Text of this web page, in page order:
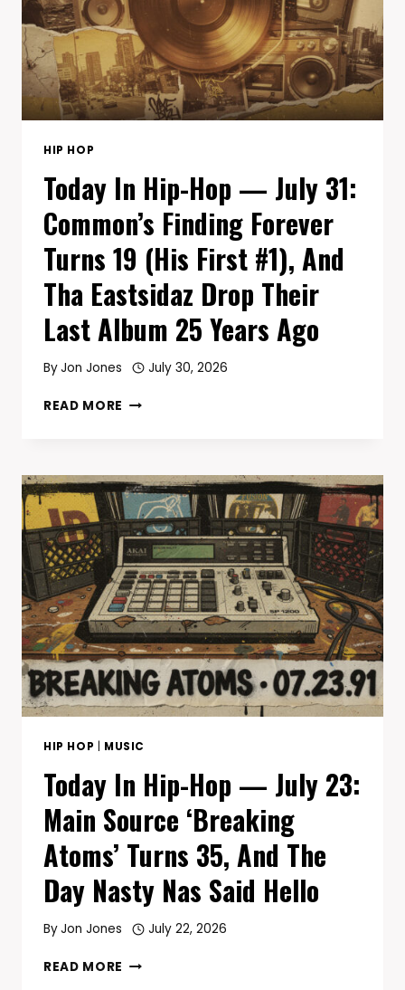
COOLIO
WOULD’VE
BEEN
63,
AND
DMX’S
DOG…
AGAIN’
HITS
HIP HOP
Today In Hip-Hop — July 31:
Common’s Finding Forever
Turns 19 (His First #1), And
Tha Eastsidaz Drop Their
Last Album 25 Years Ago
ByJon Jones July 30, 2026
READ MORE TODAY
—
JULY
31:
COMMON’S
FINDING
FOREVER
TURNS
19
(HIS
FIRST
#1),
AND
THA
DROP
LAST
ALBUM
25
HIP HOP MUSIC
Today In Hip-Hop — July 23:
Main Source ‘Breaking
Atoms’ Turns 35, And The
Day Nasty Nas Said Hello
ByJon Jones July 22, 2026
READ MORE TODAY